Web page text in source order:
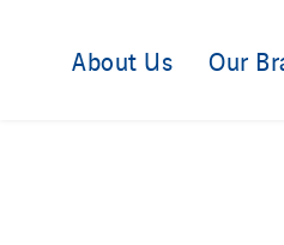
About Us Our